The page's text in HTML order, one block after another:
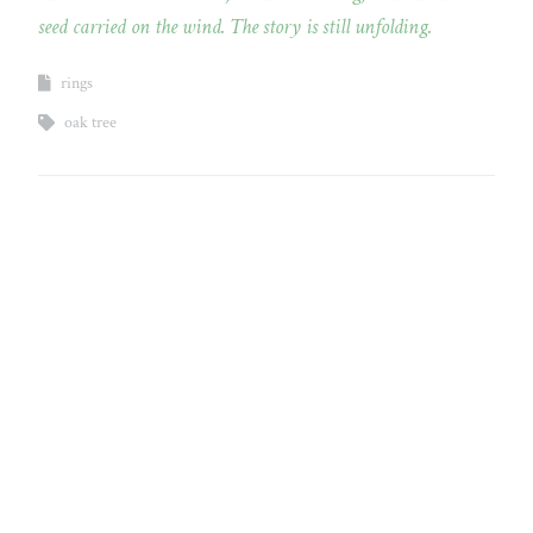
seed carried on the wind. The story is still unfolding.
rings
oak tree